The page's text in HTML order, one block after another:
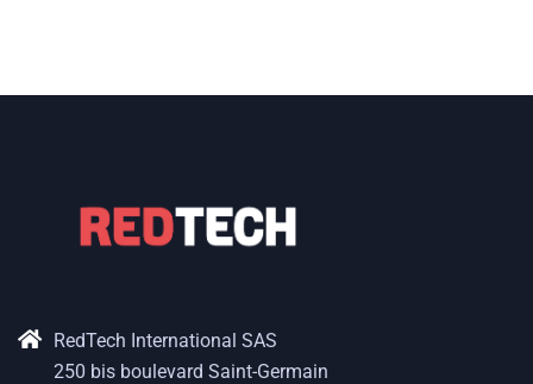
RedTech International SAS
250 bis boulevard Saint-Germain